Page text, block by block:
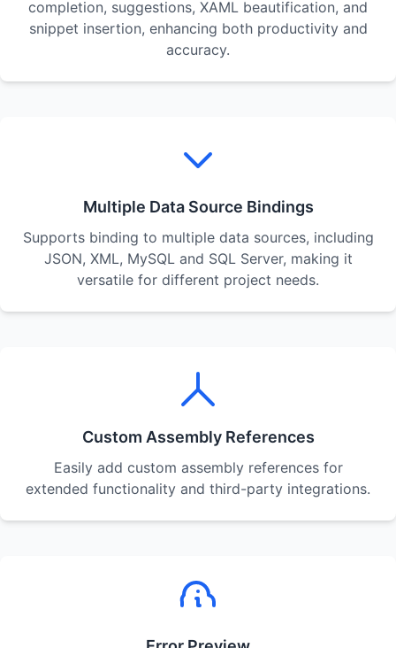
completion, suggestions, XAML beautification, and
snippet insertion, enhancing both productivity and
accuracy.
Multiple Data Source Bindings
Supports binding to multiple data sources, including
JSON, XML, MySQL and SQL Server, making it
versatile for different project needs.
Custom Assembly References
Easily add custom assembly references for
extended functionality and third-party integrations.